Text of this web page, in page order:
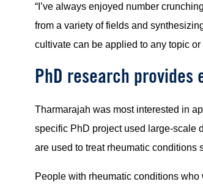
“I’ve always enjoyed number
from a variety of fields and
cultivate can be applied to any topic or
PhD research
Tharmarajah was most interested in
specific PhD project used large-scale
are used to treat rheumatic conditions
People with rheumatic conditions